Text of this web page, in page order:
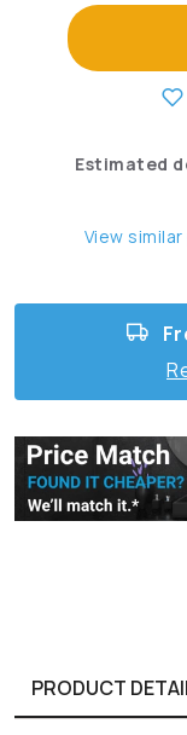
Estimated
View
PRODUCT